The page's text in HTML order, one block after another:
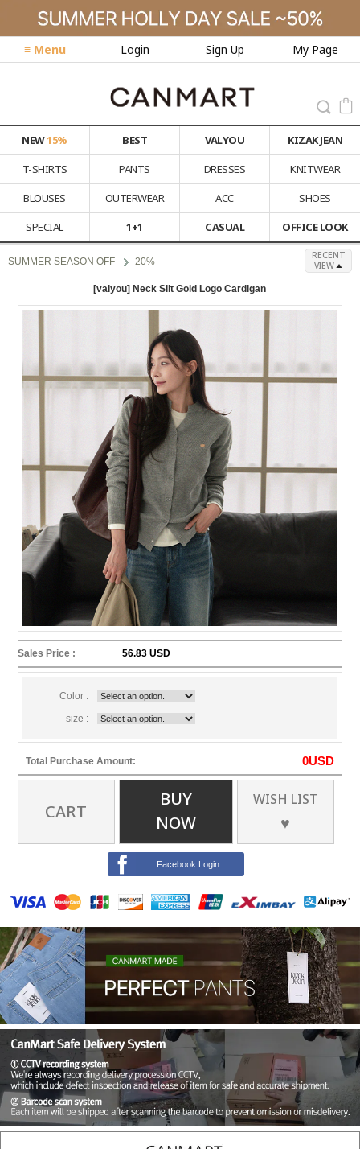
≡ Menu Login Sign Up My Page
NEW15% BEST VALYOU
KIZAK JEAN
T-SHIRTS
PANTS DRESSES
KNITWEAR
BLOUSES
OUTERWEAR ACC
SHOES
SPECIAL
1+1 CASUAL OFFICE LOOK
SUMMER SEASON OFF 20%
RECENT
VIEW
[valyou] Neck Slit Gold Logo Cardigan
Sales Price : 56.83 USD
Color :
size :
Total Purchase Amount: 0USD
CART
BUY
NOW
WISH LIST
♥
Facebook Login